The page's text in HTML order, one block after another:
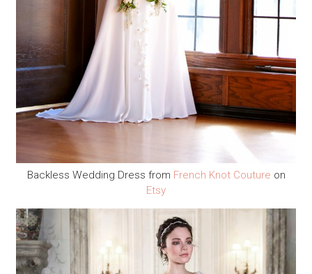
Backless Wedding Dress from French Knot Couture on
Etsy